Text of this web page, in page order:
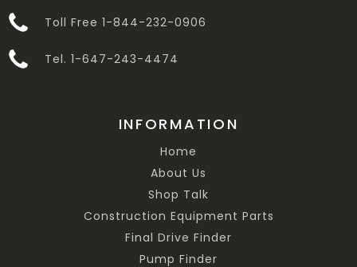
Toll Free 1-844-232-0906
Tel. 1-647-243-4474
INFORMATION
Home
About Us
Shop Talk
Construction Equipment Parts
Final Drive Finder
Pump Finder